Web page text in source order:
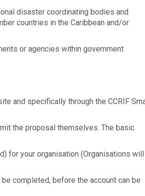
disaster coordinating bodies and
countries in the Caribbean and/or
or agencies within government
and specifically through the CCRIF
the proposal themselves. The basic
for your organisation (Organisations will
completed, before the account can be